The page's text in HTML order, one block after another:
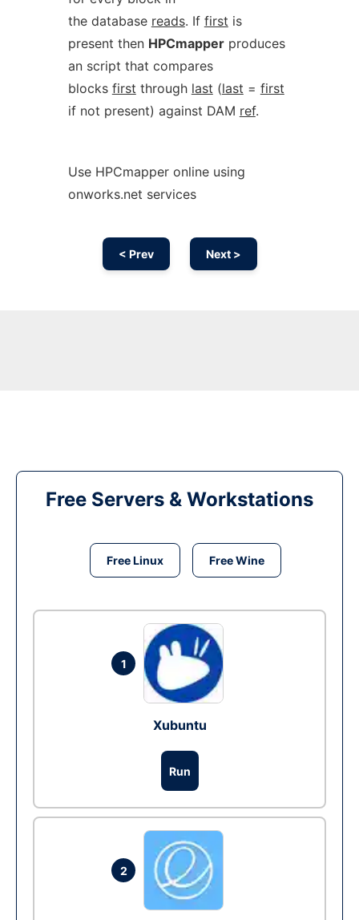
the database reads. If first is
present then HPCmapperproduces
an script that compares
blocks first through last (last = first
if not present) against DAM ref.
Use HPCmapper online using
onworks.net services
< Prev Next >
Free Servers & Workstations
Free Linux Free Wine
1
Xubuntu
Run
2